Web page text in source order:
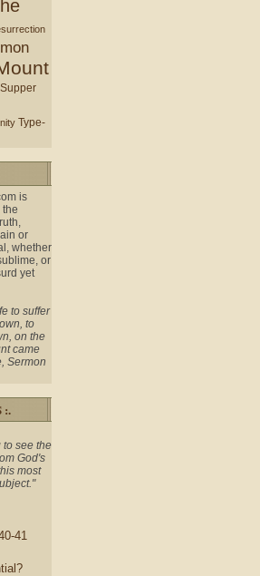
Type-
is
the
or
whether
or
yet
to suffer
to
on the
came
Sermon
:.
to see the
God's
most
41